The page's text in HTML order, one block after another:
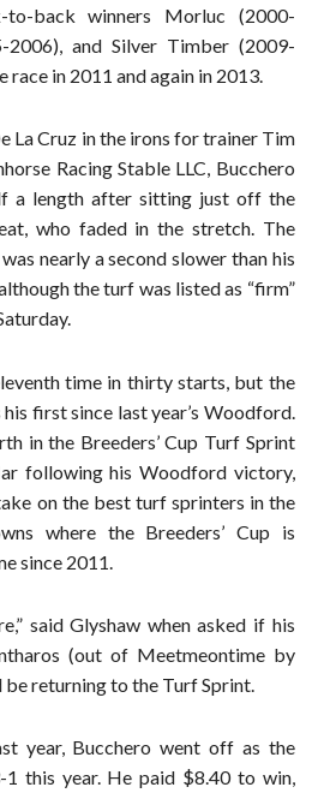
to-back winners Morluc (2000-
2006), and Silver Timber (2009-
race in 2011 and again in 2013.
La Cruz in the irons for trainer Tim
Racing Stable LLC, Bucchero
a length after sitting just off the
who faded in the stretch. The
nearly a second slower than his
the turf was listed as “firm”
time in thirty starts, but the
first since last year’s Woodford.
in the Breeders’ Cup Turf Sprint
following his Woodford victory,
on the best turf sprinters in the
where the Breeders’ Cup is
since 2011.
said Glyshaw when asked if his
(out of Meetmeontime by
returning to the Turf Sprint.
year, Bucchero went off as the
this year. He paid $8.40 to win,